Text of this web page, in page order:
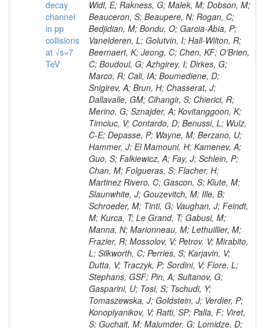
decay
channel
in pp
collisions
at √s=7
TeV